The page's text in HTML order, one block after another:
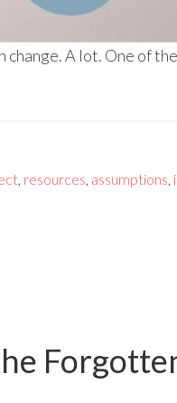
A lot. One of
, resources, assumptions,